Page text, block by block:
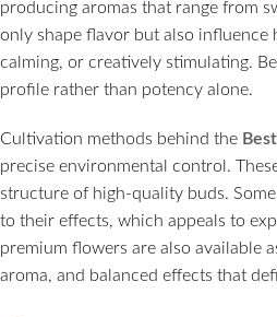
producing aromas that range from
only shape flavor but also influence
calming, or creatively stimulating.
profile rather than potency alone.
Cultivation methods behind the
precise environmental control.
structure of high-quality buds.
to their effects, which appeals to
premium flowers are also available
aroma, and balanced effects that